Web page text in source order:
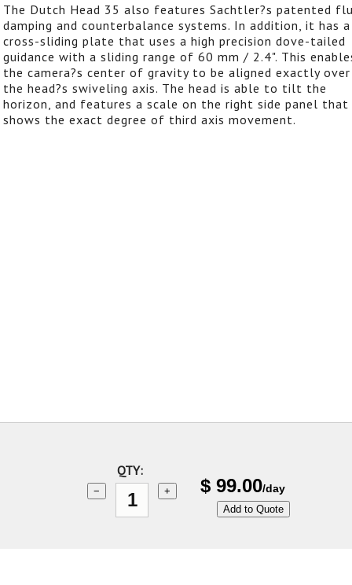
The Dutch Head 35 also features Sachtler?s patented
damping and counterbalance systems. In addition, it has a
cross-sliding plate that uses a high precision dove-tailed
guidance with a sliding range of 60 mm / 2.4". This
the camera?s center of gravity to be aligned exactly over
the head?s swiveling axis. The head is able to tilt the
horizon, and features a scale on the right side panel that
shows the exact degree of third axis movement.
QTY:
− + $ 99.00/day
Add to Quote